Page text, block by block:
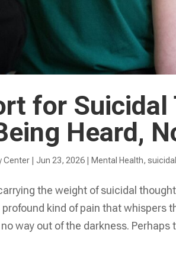
for
Heard,
Center Jun 23, 2026 Mental Health, suicidal
the weight of suicidal
profound kind of pain that whispers
way out of the darkness. Perhaps